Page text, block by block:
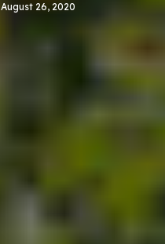
August 26, 2020